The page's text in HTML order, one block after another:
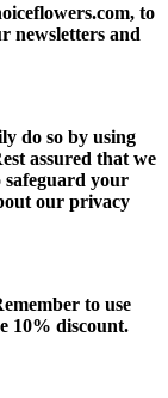
, to
newsletters and
do so by using
assured that we
your
our privacy
to use
10% discount.